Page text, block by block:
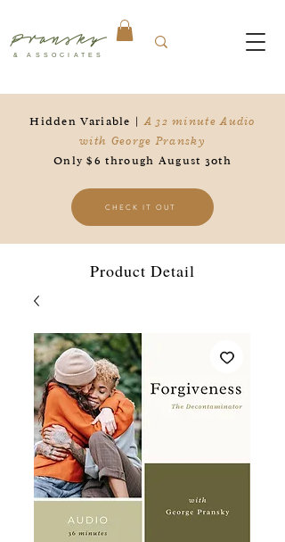
Pransky
& ASSOCIATES
Hidden Variable |A 32 minute Audio
with George Pransky
Only $6 through August 30th
CHECK IT OUT
Product Detail